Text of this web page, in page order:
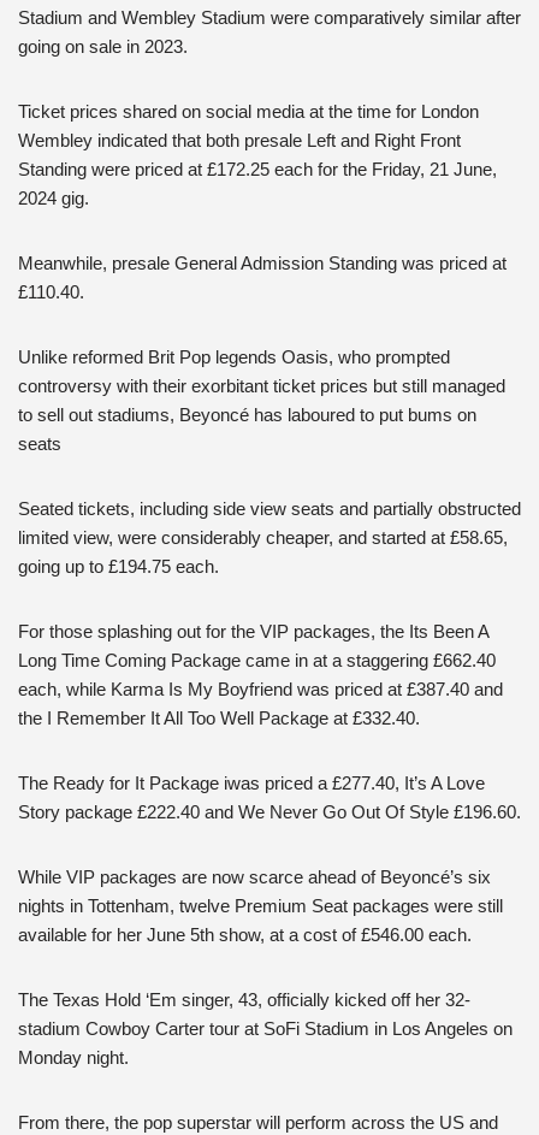
Stadium and Wembley Stadium were comparatively similar after
going on sale in 2023.
Ticket prices shared on social media at the time for London
Wembley indicated that both presale Left and Right Front
Standing were priced at £172.25 each for the Friday, 21 June,
2024 gig.
Meanwhile, presale General Admission Standing was priced at
£110.40.
Unlike reformed Brit Pop legends Oasis, who prompted
controversy with their exorbitant ticket prices but still managed
to sell out stadiums, Beyoncé has laboured to put bums on
seats
Seated tickets, including side view seats and partially obstructed
limited view, were considerably cheaper, and started at £58.65,
going up to £194.75 each.
For those splashing out for the VIP packages, the Its Been A
Long Time Coming Package came in at a staggering £662.40
each, while Karma Is My Boyfriend was priced at £387.40 and
the I Remember It All Too Well Package at £332.40.
The Ready for It Package iwas priced a £277.40, It’s A Love
Story package £222.40 and We Never Go Out Of Style £196.60.
While VIP packages are now scarce ahead of Beyoncé’s six
nights in Tottenham, twelve Premium Seat packages were still
available for her June 5th show, at a cost of £546.00 each.
The Texas Hold ‘Em singer, 43, officially kicked off her 32-
stadium Cowboy Carter tour at SoFi Stadium in Los Angeles on
Monday night.
From there, the pop superstar will perform across the US and